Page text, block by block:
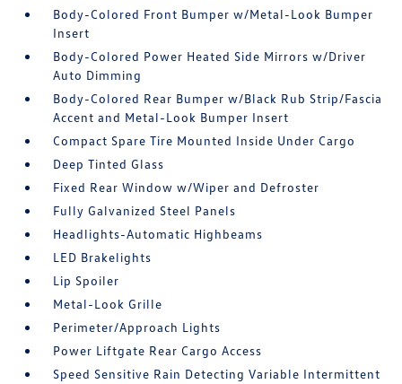
Body-Colored Front Bumper w/Metal-Look Bumper
Insert
Body-Colored Power Heated Side Mirrors w/Driver
Auto Dimming
Body-Colored Rear Bumper w/Black Rub Strip/Fascia
Accent and Metal-Look Bumper Insert
Compact Spare Tire Mounted Inside Under Cargo
Deep Tinted Glass
Fixed Rear Window w/Wiper and Defroster
Fully Galvanized Steel Panels
Headlights-Automatic Highbeams
LED Brakelights
Lip Spoiler
Metal-Look Grille
Perimeter/Approach Lights
Power Liftgate Rear Cargo Access
Speed Sensitive Rain Detecting Variable Intermittent